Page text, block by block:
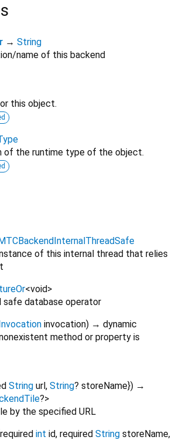
→ String
name of this backend
this object.
of the runtime type of the object.
of this internal thread that relies
<void>
database operator
invocation) → dynamic
method or property is
String url, String? storeName}) →
?>
by the specified URL
required int id, required String storeName,